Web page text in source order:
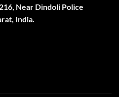
Near Dindoli Police
India.